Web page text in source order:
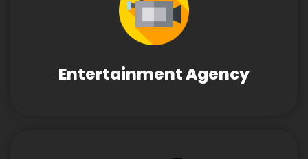
Entertainment Agency